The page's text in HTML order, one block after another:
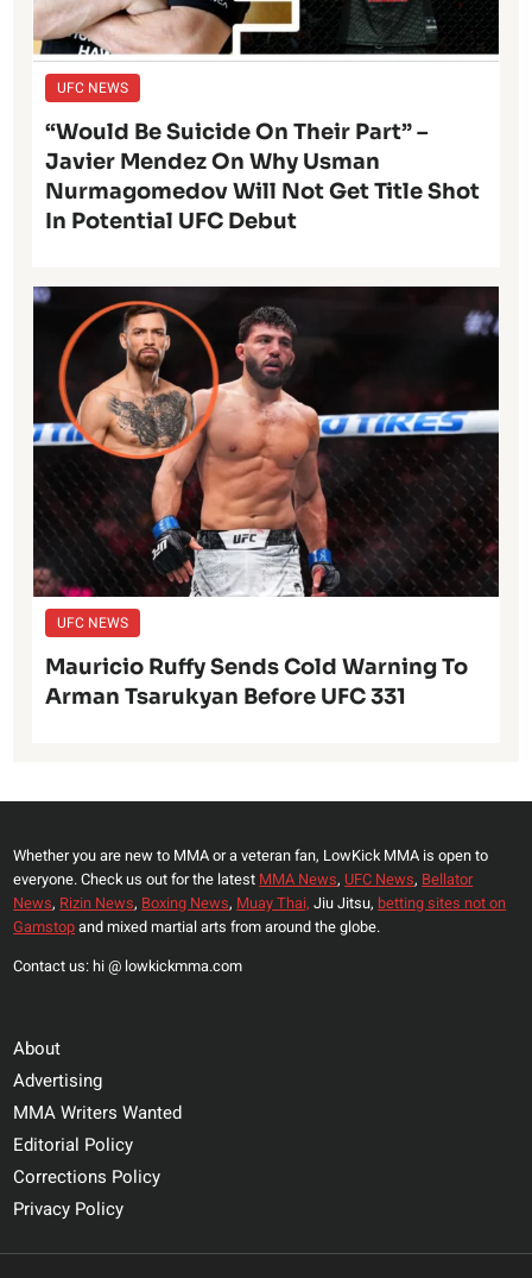
UFC NEWS
“Would Be Suicide On Their Part” –
Javier Mendez On Why Usman
Nurmagomedov Will Not Get Title Shot
In Potential UFC Debut
UFC NEWS
Mauricio Ruffy Sends Cold Warning To
Arman Tsarukyan Before UFC 331
Whether you are new to MMA or a veteran fan, LowKick MMA is open to
everyone. Check us out for the latest MMA News, UFC News, Bellator
News, Rizin News, Boxing News, Muay Thai, Jiu Jitsu, betting sites not on
Gamstopand mixed martial arts from around the globe.
Contact us: hi @ lowkickmma.com
About
Advertising
MMA Writers Wanted
Editorial Policy
Corrections Policy
Privacy Policy